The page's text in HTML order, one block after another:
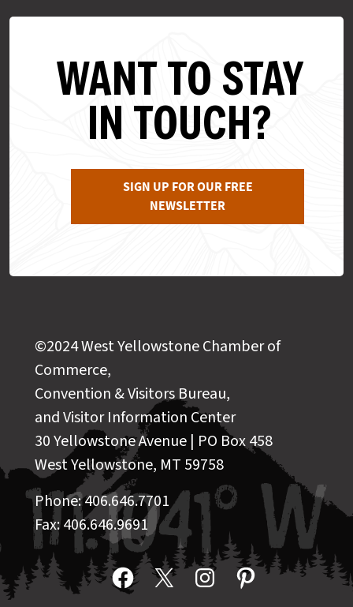
WANT TO STAY
IN TOUCH?
SIGN UP FOR OUR FREE
NEWSLETTER
©2024 West Yellowstone Chamber of
Commerce,
Convention & Visitors Bureau,
and Visitor Information Center
30 Yellowstone Avenue | PO Box 458
West Yellowstone, MT 59758
Phone: 406.646.7701
Fax: 406.646.9691
Facebook
X InstagramPinterest